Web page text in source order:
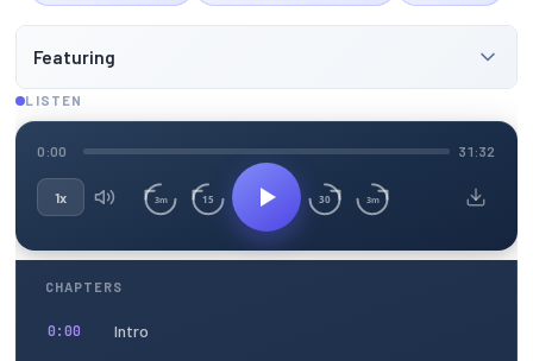
Featuring
LISTEN
0:00 31:32
1x 3m 15 30 3m
CHAPTERS
0:00 Intro